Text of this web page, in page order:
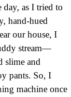
day, as I tried to
hand-hued
our house, I
stream—
slime and
pants. So, I
machine once